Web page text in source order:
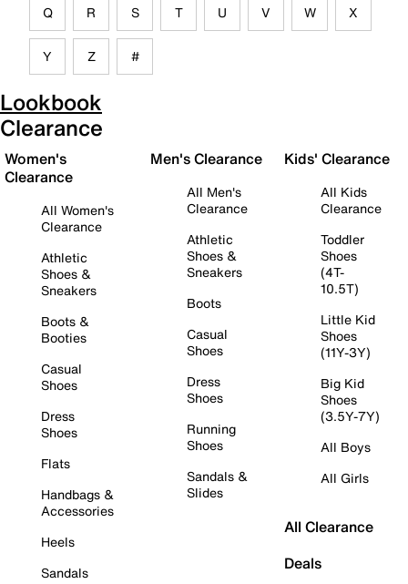
Q R S T U V W X
Y Z #
Lookbook
Clearance
Women's
Clearance
All Women's
Clearance
Athletic
Shoes &
Sneakers
Boots &
Booties
Casual
Shoes
Dress
Shoes
Flats
Handbags &
Accessories
Heels
Sandals
Men's Clearance
All Men's
Clearance
Athletic
Shoes &
Sneakers
Boots
Casual
Shoes
Dress
Shoes
Running
Shoes
Sandals &
Slides
Kids' Clearance
All Kids
Clearance
Toddler
Shoes
(4T-
10.5T)
Little Kid
Shoes
(11Y-3Y)
Big Kid
Shoes
(3.5Y-7Y)
All Boys
All Girls
All Clearance
Deals